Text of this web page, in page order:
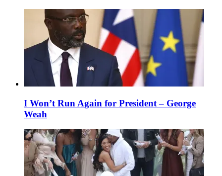
I Won’t Run Again for President – George
Weah